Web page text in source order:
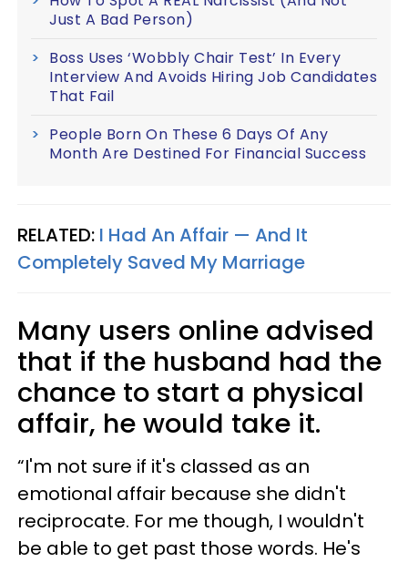
Just A Bad Person)
Boss Uses ‘Wobbly Chair Test’ In Every
Interview And Avoids Hiring Job Candidates
That Fail
People Born On These 6 Days Of Any
Month Are Destined For Financial Success
RELATED: I Had An Affair — And It
Completely Saved My Marriage
Many users online advised
that if the husband had the
chance to start a physical
affair, he would take it.
“I'm not sure if it's classed as an
emotional affair because she didn't
reciprocate. For me though, I wouldn't
be able to get past those words. He's